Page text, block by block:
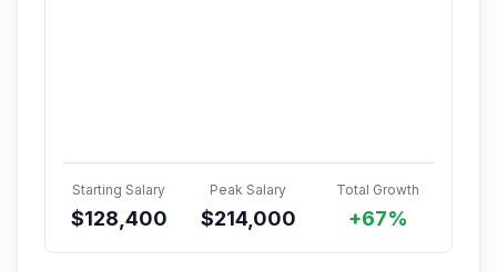
Starting Salary
$128,400
Peak Salary
$214,000
Total Growth
+67%